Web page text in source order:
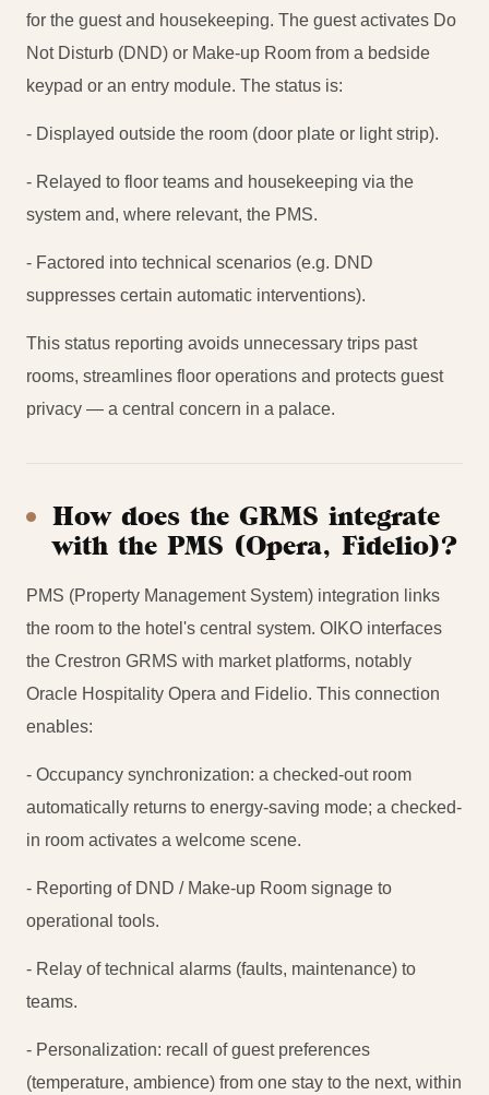
for the guest and housekeeping. The guest activates Do
Not Disturb (DND) or Make-up Room from a bedside
keypad or an entry module. The status is:
- Displayed outside the room (door plate or light strip).
- Relayed to floor teams and housekeeping via the
system and, where relevant, the PMS.
- Factored into technical scenarios (e.g. DND
suppresses certain automatic interventions).
This status reporting avoids unnecessary trips past
rooms, streamlines floor operations and protects guest
privacy — a central concern in a palace.
How does the GRMS integrate
with the PMS (Opera, Fidelio)?
PMS (Property Management System) integration links
the room to the hotel's central system. OIKO interfaces
the Crestron GRMS with market platforms, notably
Oracle Hospitality Opera and Fidelio. This connection
enables:
- Occupancy synchronization: a checked-out room
automatically returns to energy-saving mode; a checked-
in room activates a welcome scene.
- Reporting of DND / Make-up Room signage to
operational tools.
- Relay of technical alarms (faults, maintenance) to
teams.
- Personalization: recall of guest preferences
(temperature, ambience) from one stay to the next, within